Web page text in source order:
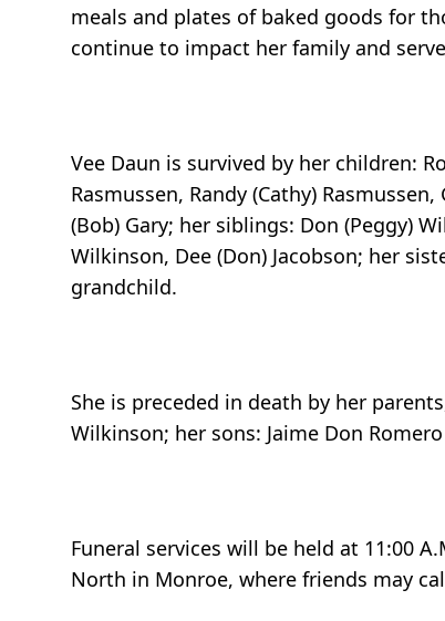
meals and plates of baked goods for
continue to impact her family and
Vee Daun is survived by her children:
Rasmussen, Randy (Cathy)
(Bob) Gary; her siblings: Don (Peggy)
Wilkinson, Dee (Don) Jacobson; her
grandchild.
She is preceded in death by her
Wilkinson; her sons: Jaime Don
Funeral services will be held at 11:00
North in Monroe, where friends may